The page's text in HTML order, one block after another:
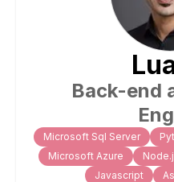
Back-end
Microsoft Sql Server
Microsoft Azure
Javascript